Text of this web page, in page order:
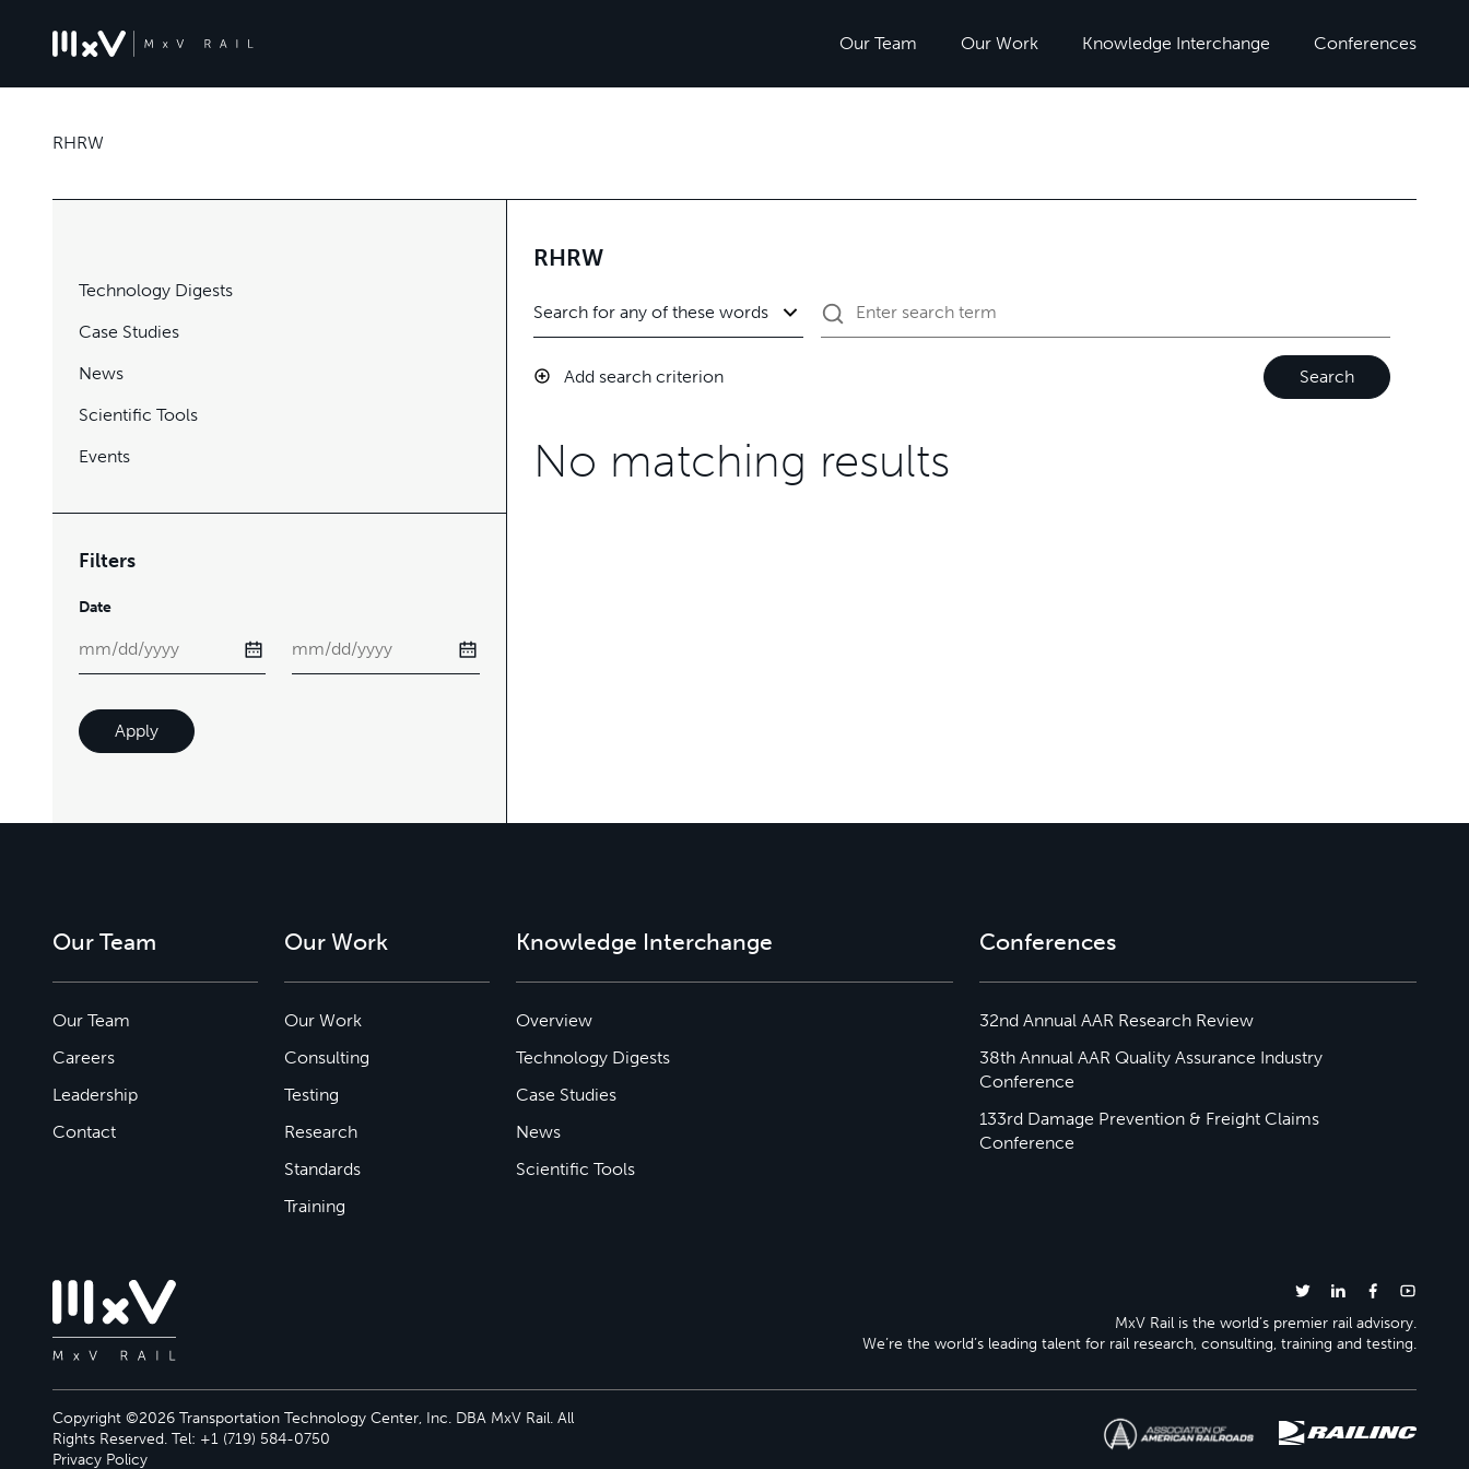
Our Team Our Work Knowledge Interchange Conferences
RHRW
Technology Digests
Case Studies
News
Scientific Tools
Events
Filters
Date
Apply
RHRW
Add search criterion Search
No matching results
Our Team
Our Team
Careers
Leadership
Contact
Our Work
Our Work
Consulting
Testing
Research
Standards
Training
Knowledge Interchange
Overview
Technology Digests
Case Studies
News
Scientific Tools
Conferences
32nd Annual AAR Research Review
38th Annual AAR Quality Assurance Industry
Conference
133rd Damage Prevention & Freight Claims
Conference
MxV Rail is the world’s premier rail advisory.
We’re the world’s leading talent for rail research, consulting, training and testing.
Copyright ©2026 Transportation Technology Center, Inc. DBA MxV Rail. All
Rights Reserved. Tel: +1 (719) 584-0750
Privacy Policy